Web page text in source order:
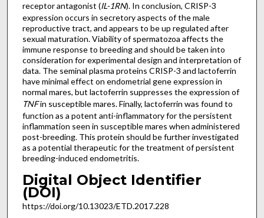
receptor antagonist (IL-1RN). In conclusion, CRISP-3
expression occurs in secretory aspects of the male
reproductive tract, and appears to be up regulated after
sexual maturation. Viability of spermatozoa affects the
immune response to breeding and should be taken into
consideration for experimental design and interpretation of
data. The seminal plasma proteins CRISP-3 and lactoferrin
have minimal effect on endometrial gene expression in
normal mares, but lactoferrin suppresses the expression of
TNFin susceptible mares. Finally, lactoferrin was found to
function as a potent anti-inflammatory for the persistent
inflammation seen in susceptible mares when administered
post-breeding. This protein should be further investigated
as a potential therapeutic for the treatment of persistent
breeding-induced endometritis.
Digital Object Identifier
(DOI)
https://doi.org/10.13023/ETD.2017.228